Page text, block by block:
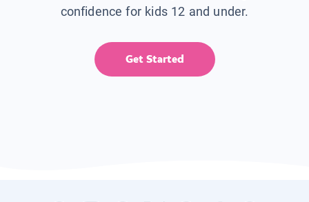
confidence for kids 12 and under.
Get Started